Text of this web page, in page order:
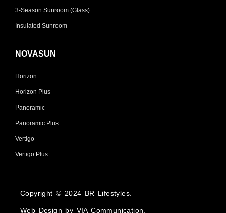
3-Season Sunroom (Glass)
Insulated Sunroom
NOVASUN
Horizon
Horizon Plus
Panoramic
Panoramic Plus
Vertigo
Vertigo Plus
Copyright © 2024 BR Lifestyles.
Web Design by VIA Communication.